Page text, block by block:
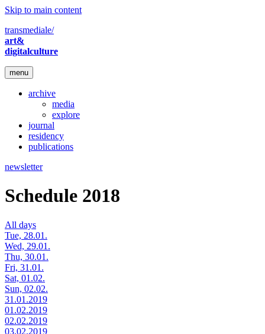
Skip to main content
transmediale/
art&
digitalculture
menu
archive
media
explore
journal
residency
publications
newsletter
Schedule 2018
All days
Tue, 28.01.
Wed, 29.01.
Thu, 30.01.
Fri, 31.01.
Sat, 01.02.
Sun, 02.02.
31.01.2019
01.02.2019
02.02.2019
03.02.2019